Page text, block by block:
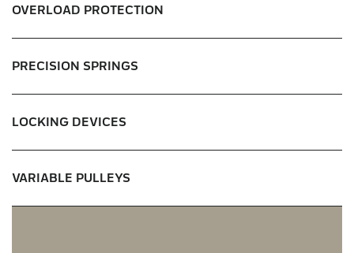
Micro clutches & brakes
Standard clutches & brakes
Clutch & brake units
OVERLOAD PROTECTION
PRECISION SPRINGS
LOCKING DEVICES
VARIABLE PULLEYS